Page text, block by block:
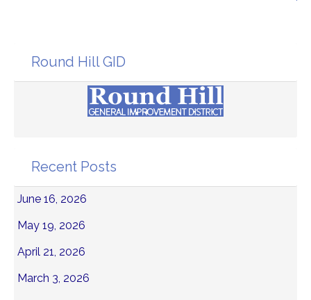
Round Hill GID
Recent Posts
June 16, 2026
May 19, 2026
April 21, 2026
March 3, 2026